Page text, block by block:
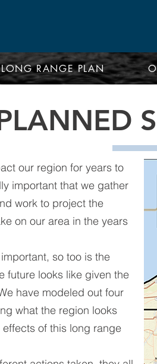
RANGE PLAN
our region for years to
important that we gather
work to project the
on our area in the years
so too is the
future looks like given the
have modeled out four
what the region looks
of this long range